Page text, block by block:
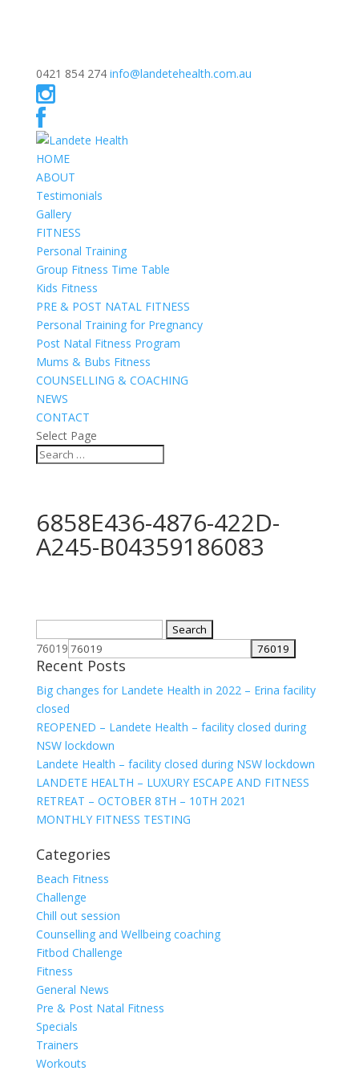
0421 854 274 info@landetehealth.com.au
HOME
ABOUT
Testimonials
Gallery
FITNESS
Personal Training
Group Fitness Time Table
Kids Fitness
PRE & POST NATAL FITNESS
Personal Training for Pregnancy
Post Natal Fitness Program
Mums & Bubs Fitness
COUNSELLING & COACHING
NEWS
CONTACT
Select Page
6858E436-4876-422D-
A245-B04359186083
for:
76019
Recent Posts
Big changes for Landete Health in 2022 – Erina facility
closed
REOPENED – Landete Health – facility closed during
NSW lockdown
Landete Health – facility closed during NSW lockdown
LANDETE HEALTH – LUXURY ESCAPE AND FITNESS
RETREAT – OCTOBER 8TH – 10TH 2021
MONTHLY FITNESS TESTING
Categories
Beach Fitness
Challenge
Chill out session
Counselling and Wellbeing coaching
Fitbod Challenge
Fitness
General News
Pre & Post Natal Fitness
Specials
Trainers
Workouts